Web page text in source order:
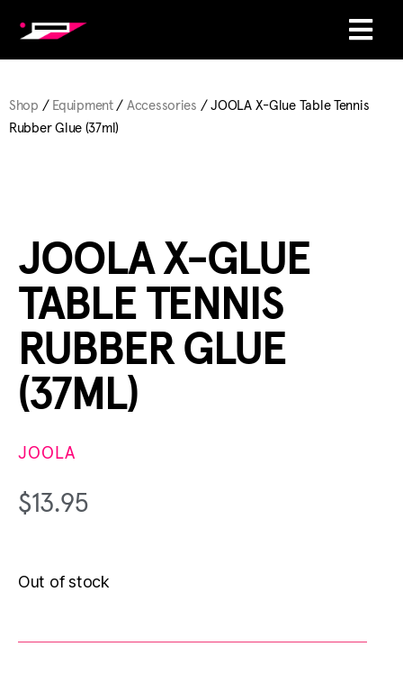
Shop / Equipment/ Accessories / JOOLA X-Glue Table Tennis
Rubber Glue (37ml)
JOOLA X-GLUE
TABLE TENNIS
RUBBER GLUE
(37ML)
JOOLA
$13.95
Out of stock